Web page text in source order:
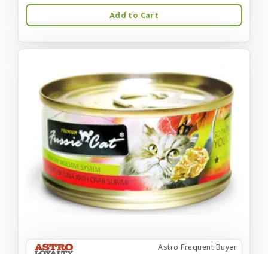
Add to Cart
Astro Frequent Buyer